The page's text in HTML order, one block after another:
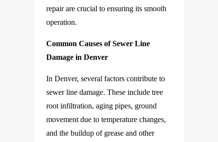
repair are crucial to ensuring its smooth
operation.
Common Causes of Sewer Line
Damage in Denver
In Denver, several factors contribute to
sewer line damage. These include tree
root infiltration, aging pipes, ground
movement due to temperature changes,
and the buildup of grease and other